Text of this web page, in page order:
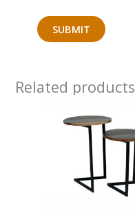
Related products